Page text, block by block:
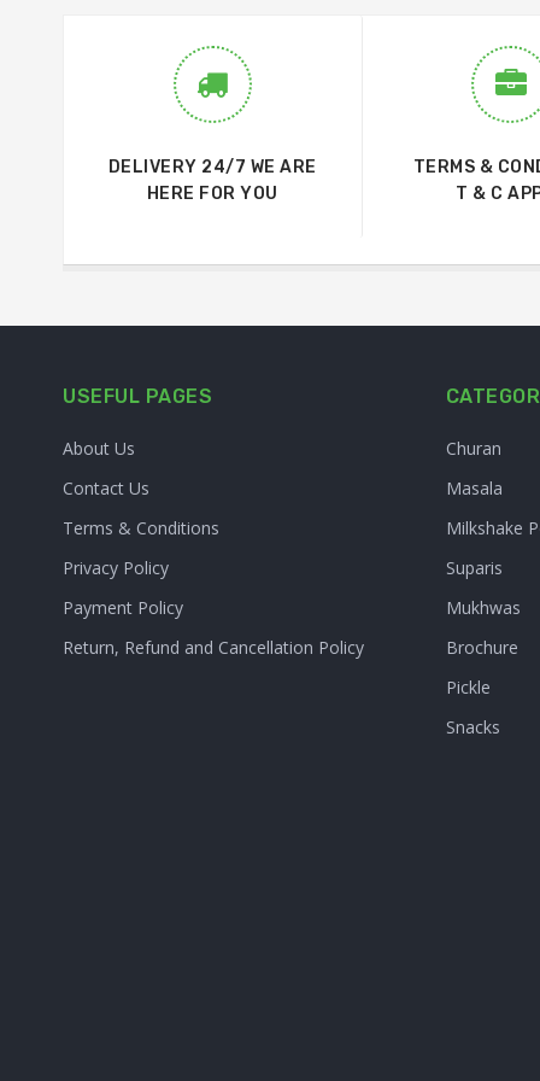
DELIVERY 24/7 WE ARE
HERE FOR YOU
TERMS &
T & C
USEFUL PAGES
About Us
Contact Us
Terms & Conditions
Privacy Policy
Payment Policy
Return, Refund and Cancellation Policy
Churan
Masala
Milkshake
Suparis
Mukhwas
Brochure
Pickle
Snacks